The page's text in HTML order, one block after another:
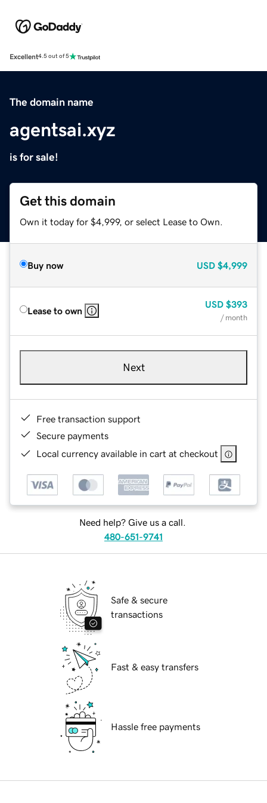
Excellent4.5 out of 5
The domain name
agentsai.xyz
is for sale!
Get this domain
Own it today for $4,999, or select Lease to Own.
Buy now USD $4,999
Lease to own
USD $393
/ month
Next
Free transaction support
Secure payments
Local currency available in cart at checkout
Need help? Give us a call.
480-651-9741
Safe & secure
transactions
Fast & easy transfers
Hassle free payments